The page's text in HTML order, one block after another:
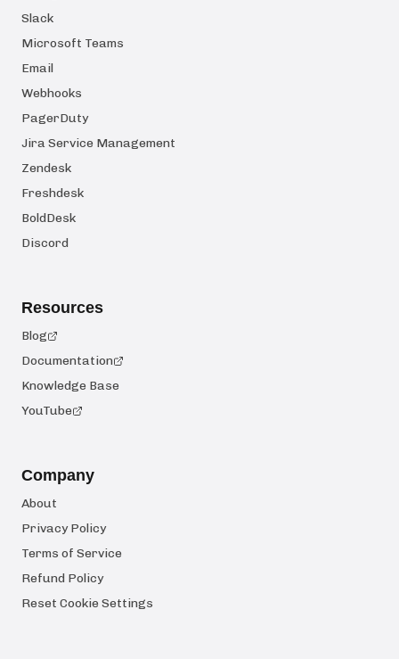
Slack
Microsoft Teams
Email
Webhooks
PagerDuty
Jira Service Management
Zendesk
Freshdesk
BoldDesk
Discord
Resources
Blog
Documentation
Knowledge Base
YouTube
Company
About
Privacy Policy
Terms of Service
Refund Policy
Reset Cookie Settings